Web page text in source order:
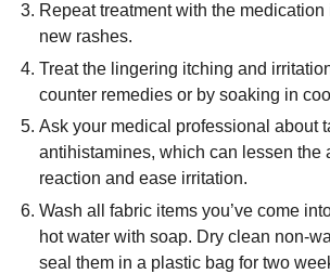
Repeat treatment with the
new rashes.
Treat the lingering itching and
counter remedies or by soaking in
Ask your medical professional about
antihistamines, which can lessen the
reaction and ease irritation.
Wash all fabric items you’ve come
hot water with soap. Dry clean non-
seal them in a plastic bag for two